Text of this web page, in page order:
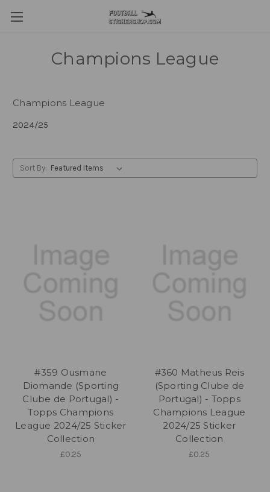
Champions League
Champions League
2024/25
Sort By:
#359 Ousmane
Diomande (Sporting
Clube de Portugal) -
Topps Champions
League 2024/25 Sticker
Collection
£0.25
#360 Matheus Reis
(Sporting Clube de
Portugal) - Topps
Champions League
2024/25 Sticker
Collection
£0.25